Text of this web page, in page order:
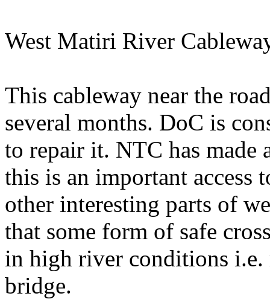
West Matiri River
This cableway near the
several months. DoC is
to repair it. NTC has
this is an important access
other interesting parts of
that some form of safe
in high river conditions i.e.
bridge.